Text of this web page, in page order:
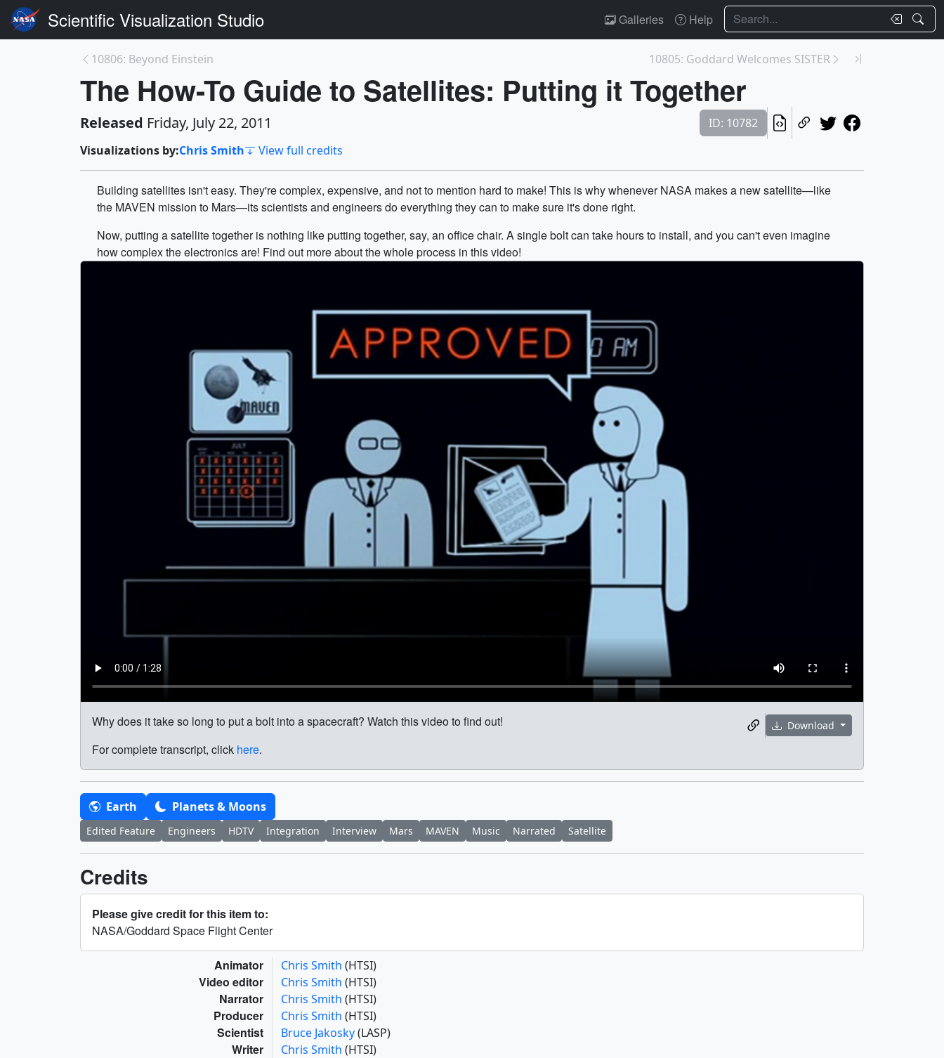
Scientific Visualization Studio Galleries Help Search
10806: Beyond Einstein 10805: Goddard Welcomes SISTER
The How-To Guide to Satellites: Putting it Together
Released Friday, July 22, 2011
ID: 10782
Visualizations by:Chris Smith View full credits
Building satellites isn't easy. They're complex, expensive, and not to mention hard to make! This is why whenever NASA makes a new satellite—like
the MAVEN mission to Mars—its scientists and engineers do everything they can to make sure it's done right.
Now, putting a satellite together is nothing like putting together, say, an office chair. A single bolt can take hours to install, and you can't even imagine
how complex the electronics are! Find out more about the whole process in this video!
Download
Why does it take so long to put a bolt into a spacecraft? Watch this video to find out!
For complete transcript, click here.
Earth Planets & Moons
Edited Feature Engineers HDTV Integration Interview Mars MAVEN Music Narrated Satellite
Credits
Please give credit for this item to:
NASA/Goddard Space Flight Center
Animator Chris Smith (HTSI)
Video editor Chris Smith (HTSI)
Narrator Chris Smith (HTSI)
Producer Chris Smith (HTSI)
Scientist Bruce Jakosky(LASP)
Writer Chris Smith (HTSI)